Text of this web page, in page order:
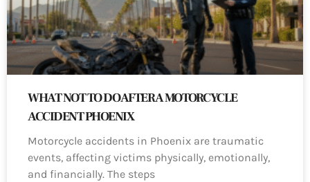
WHAT NOT TO DO AFTER A MOTORCYCLE
ACCIDENT PHOENIX
Motorcycle accidents in Phoenix are traumatic
events, affecting victims physically, emotionally,
and financially. The steps